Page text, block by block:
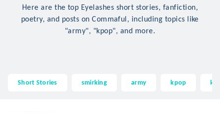
Here are the top Eyelashes short stories, fanfiction,
poetry, and posts on Commaful, including topics like
"army", "kpop", and more.
Short Stories smirking army kpop k